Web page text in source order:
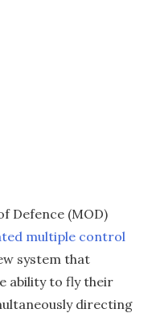
Defence (MOD)
multiple control
system that
ability to fly their
directing